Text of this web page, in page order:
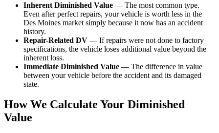
Inherent Diminished Value — The most common type.
Even after perfect repairs, your vehicle is worth less in the
Des Moines market simply because it now has an accident
history.
Repair-Related DV — If repairs were not done to factory
specifications, the vehicle loses additional value beyond the
inherent loss.
Immediate Diminished Value — The difference in value
between your vehicle before the accident and its damaged
state.
How We Calculate Your Diminished
Value